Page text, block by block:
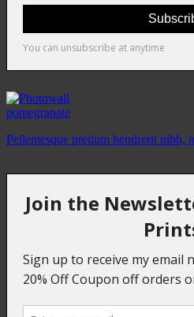
pomegranate
Pellentesque pretium hendrerit nibh,